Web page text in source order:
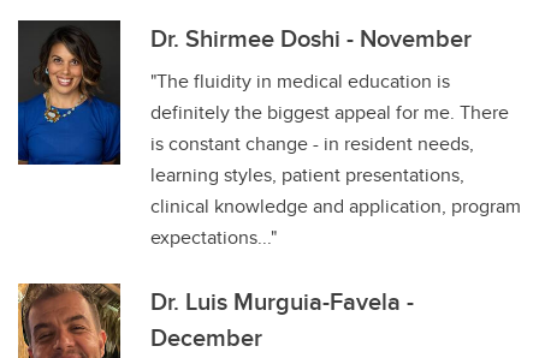
Dr. Shirmee Doshi - November
"The fluidity in medical education is
definitely the biggest appeal for me. There
is constant change - in resident needs,
learning styles, patient presentations,
clinical knowledge and application, program
expectations..."
Dr. Luis Murguia-Favela -
December